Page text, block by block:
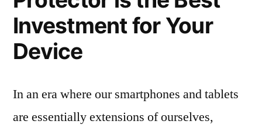
Investment for Your
Device
In an era where our smartphones and tablets
are essentially extensions of ourselves,